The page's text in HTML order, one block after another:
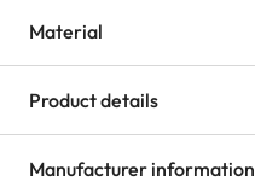
Material
Product details
Manufacturer information